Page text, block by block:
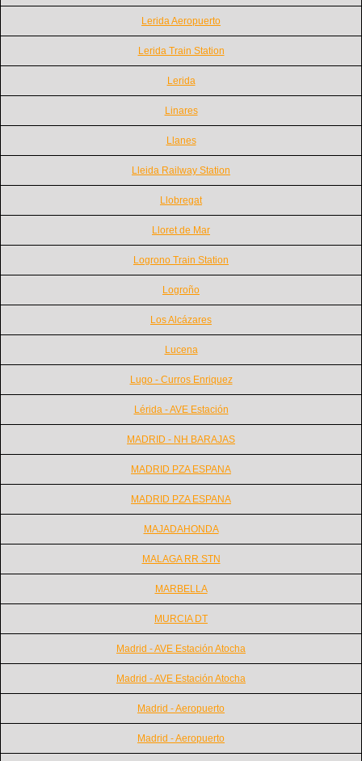
Lerida Aeropuerto
Lerida Train Station
Lerida
Linares
Llanes
Lleida Railway Station
Llobregat
Lloret de Mar
Logrono Train Station
Logroño
Los Alcázares
Lucena
Lugo - Curros Enriquez
Lérida - AVE Estación
MADRID - NH BARAJAS
MADRID PZA ESPANA
MADRID PZA ESPANA
MAJADAHONDA
MALAGA RR STN
MARBELLA
MURCIA DT
Madrid - AVE Estación Atocha
Madrid - AVE Estación Atocha
Madrid - Aeropuerto
Madrid - Aeropuerto